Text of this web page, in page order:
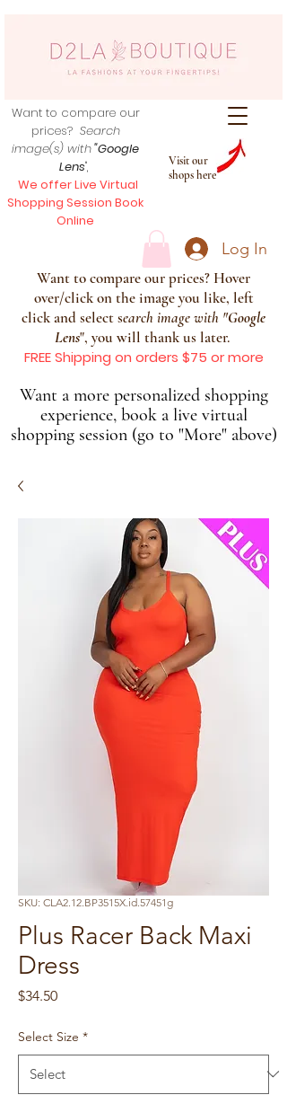
Visit our
shops here
Want to compare our
prices? Search
image(s) with"Google
Lens",
We offer Live Virtual
Shopping Session Book
Online
Log In
Want to compare our prices? Hover
over/click on the image you like, left
click and select search image with "Google
Lens", you will thank us later.
FREE Shipping on orders $75 or more
Want a more personalized shopping
experience, book a live virtual
shopping session (go to "More" above)
SKU: CLA2.12.BP3515X.id.57451g
Plus Racer Back Maxi
Dress
$34.50Price
Select Size *